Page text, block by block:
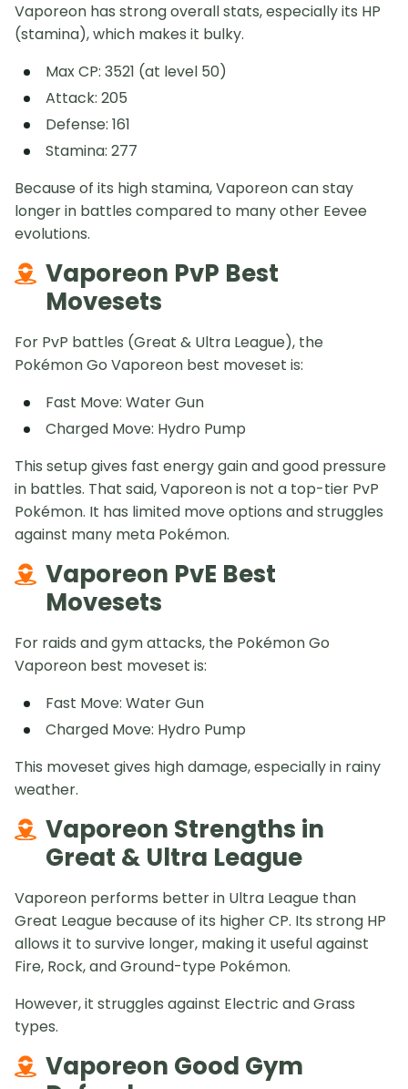
Vaporeon has strong overall stats, especially its HP
(stamina), which makes it bulky.
Max CP: 3521 (at level 50)
Attack: 205
Defense: 161
Stamina: 277
Because of its high stamina, Vaporeon can stay
longer in battles compared to many other Eevee
evolutions.
Vaporeon PvP Best
Movesets
For PvP battles (Great & Ultra League), the
Pokémon Go Vaporeon best moveset is:
Fast Move: Water Gun
Charged Move: Hydro Pump
This setup gives fast energy gain and good pressure
in battles. That said, Vaporeon is not a top-tier PvP
Pokémon. It has limited move options and struggles
against many meta Pokémon.
Vaporeon PvE Best
Movesets
For raids and gym attacks, the Pokémon Go
Vaporeon best moveset is:
Fast Move: Water Gun
Charged Move: Hydro Pump
This moveset gives high damage, especially in rainy
weather.
Vaporeon Strengths in
Great & Ultra League
Vaporeon performs better in Ultra League than
Great League because of its higher CP. Its strong HP
allows it to survive longer, making it useful against
Fire, Rock, and Ground-type Pokémon.
However, it struggles against Electric and Grass
types.
Vaporeon Good Gym